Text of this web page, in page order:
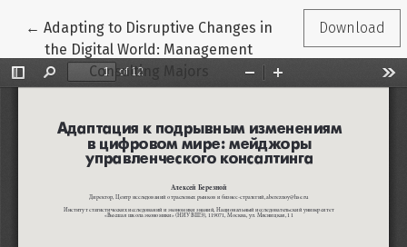
← Return to Article Details
Adapting to Disruptive Changes in
the Digital World: Management
Consulting Majors
Download